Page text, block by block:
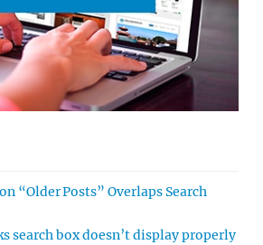
“Older Posts” Overlaps Search
search box doesn’t display properly